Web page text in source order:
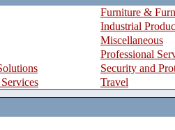
Furniture &
Industrial
Miscellaneous
Professional
Security and
Travel